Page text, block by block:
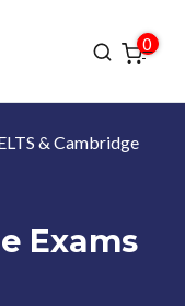
0
& Cambridge
Exams